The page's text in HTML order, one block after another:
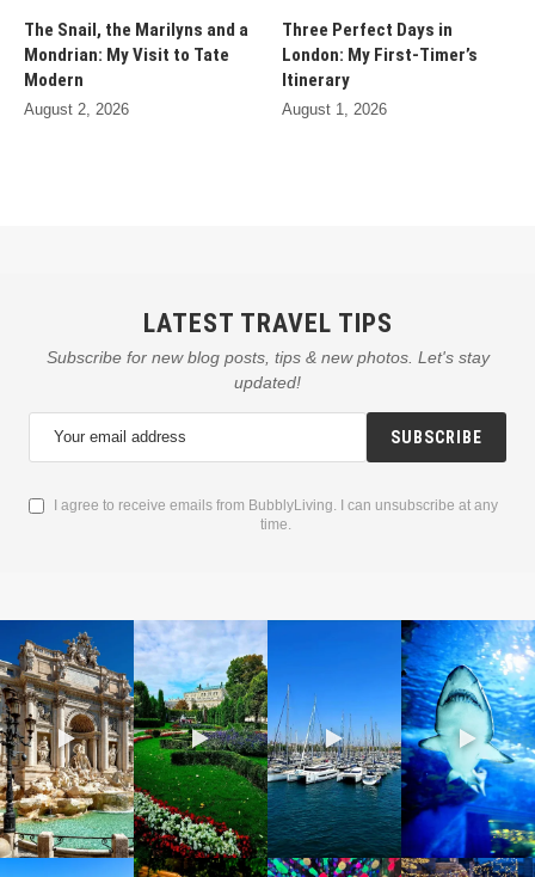
The Snail, the Marilyns and a
Mondrian: My Visit to Tate
Modern
August 2, 2026
Three Perfect Days in
London: My First-Timer’s
Itinerary
August 1, 2026
LATEST TRAVEL TIPS
Subscribe for new blog posts, tips & new photos. Let's stay
updated!
I agree to receive emails from BubblyLiving. I can unsubscribe at any
time.
SUBSCRIBE